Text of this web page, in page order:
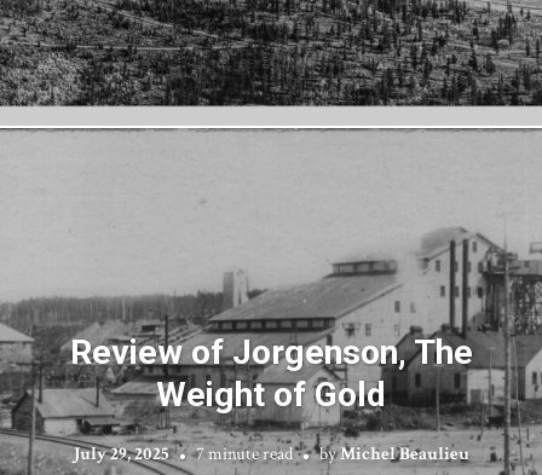
Review of Jorgenson, The
Weight of Gold
July 29, 2025 7 minute read byMichel Beaulieu